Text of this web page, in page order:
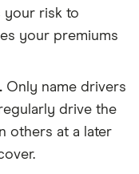
your risk to
your premiums
Only name drivers
drive the
others at a later